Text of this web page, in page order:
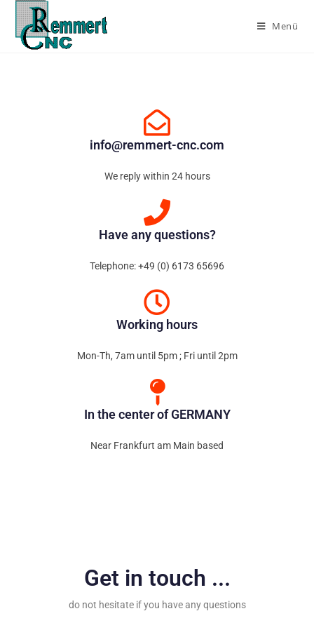
Menü
info@remmert-cnc.com
We reply within 24 hours
Have any questions?
Telephone: +49 (0) 6173 65696
Working hours
Mon-Th, 7am until 5pm ; Fri until 2pm
In the center of GERMANY
Near Frankfurt am Main based
Get in touch ...
do not hesitate if you have any questions